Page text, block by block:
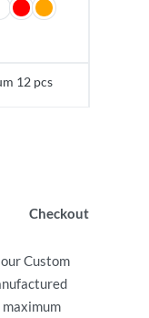
12 pcs
Checkout
Custom